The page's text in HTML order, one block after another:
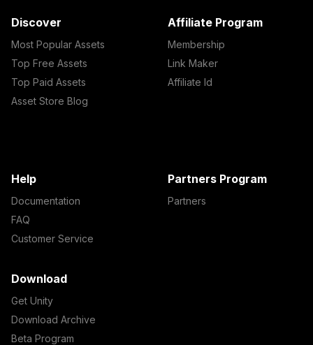
Discover
Most Popular Assets
Top Free Assets
Top Paid Assets
Asset Store Blog
Affiliate Program
Membership
Link Maker
Affiliate Id
Help
Documentation
FAQ
Customer Service
Partners Program
Partners
Download
Get Unity
Download Archive
Beta Program